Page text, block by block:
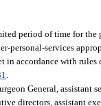
period of time for the
personal-services
in accordance with
General, assistant
directors, assistant